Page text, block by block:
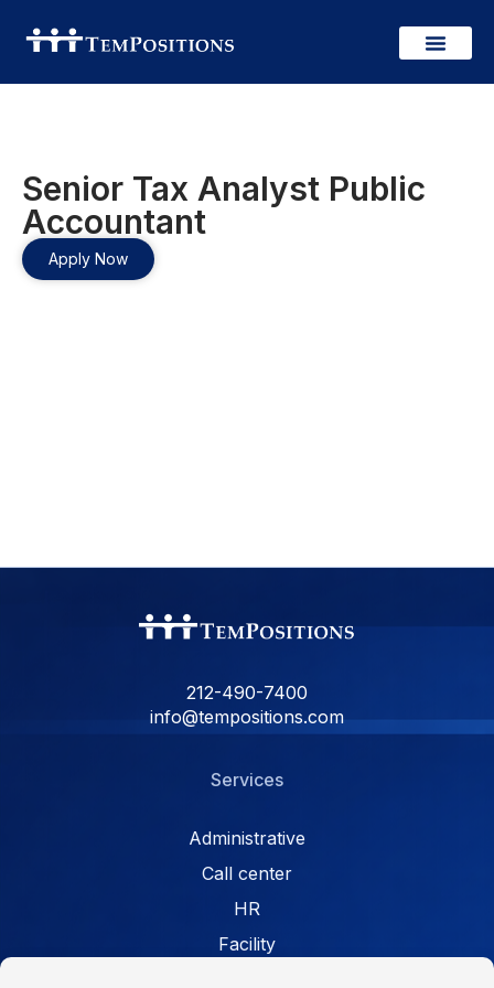
Senior Tax Analyst Public
Accountant
Apply Now
212-490-7400
info@tempositions.com
Services
Administrative
Call center
HR
Facility